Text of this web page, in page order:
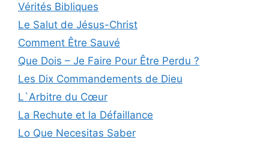
Vérités Bibliques
Le Salut de Jésus-Christ
Comment Être Sauvé
Que Dois – Je Faire Pour Être Perdu ?
Les Dix Commandements de Dieu
L`Arbitre du Cœur
La Rechute et la Défaillance
Lo Que Necesitas Saber